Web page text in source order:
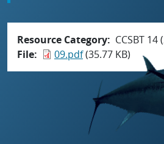
Resource Category
CCSBT 14
File
09.pdf(35.77 KB)